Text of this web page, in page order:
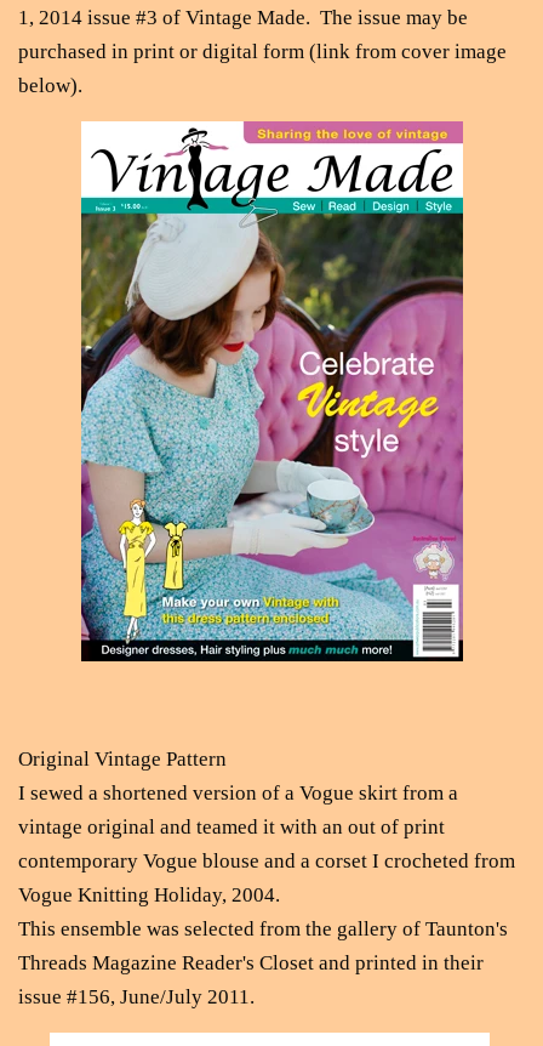
1, 2014 issue #3 of Vintage Made. The issue may be
purchased in print or digital form (link from cover image
below).
Original Vintage Pattern
I sewed a shortened version of a Vogue skirt from a
vintage original and teamed it with an out of print
contemporary Vogue blouse and a corset I crocheted from
Vogue Knitting Holiday, 2004.
This ensemble was selected from the gallery of Taunton's
Threads Magazine Reader's Closet and printed in their
issue #156, June/July 2011.